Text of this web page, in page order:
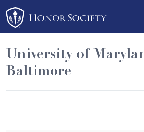
Please
note:
This
website
includes
an
University of
Baltimore